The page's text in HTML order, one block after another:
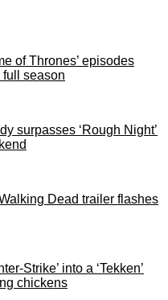
of Thrones’ episodes
full season
surpasses ‘Rough Night’
Dead trailer flashes
Strike’ into a ‘Tekken’
chickens